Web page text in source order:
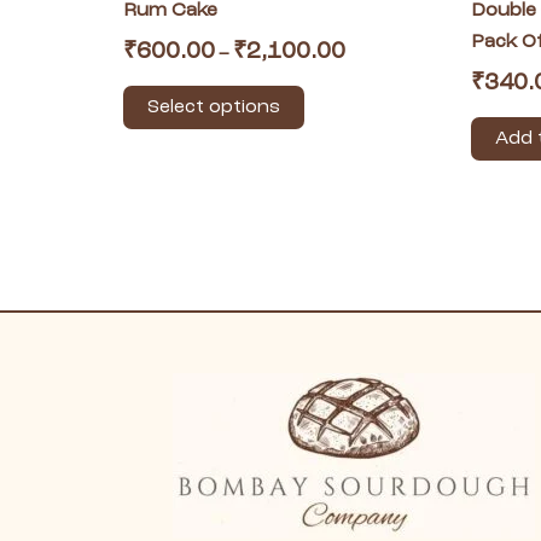
Rum Cake
₹600.00 – ₹2,100.00
Select options
page
Pack
₹
Add